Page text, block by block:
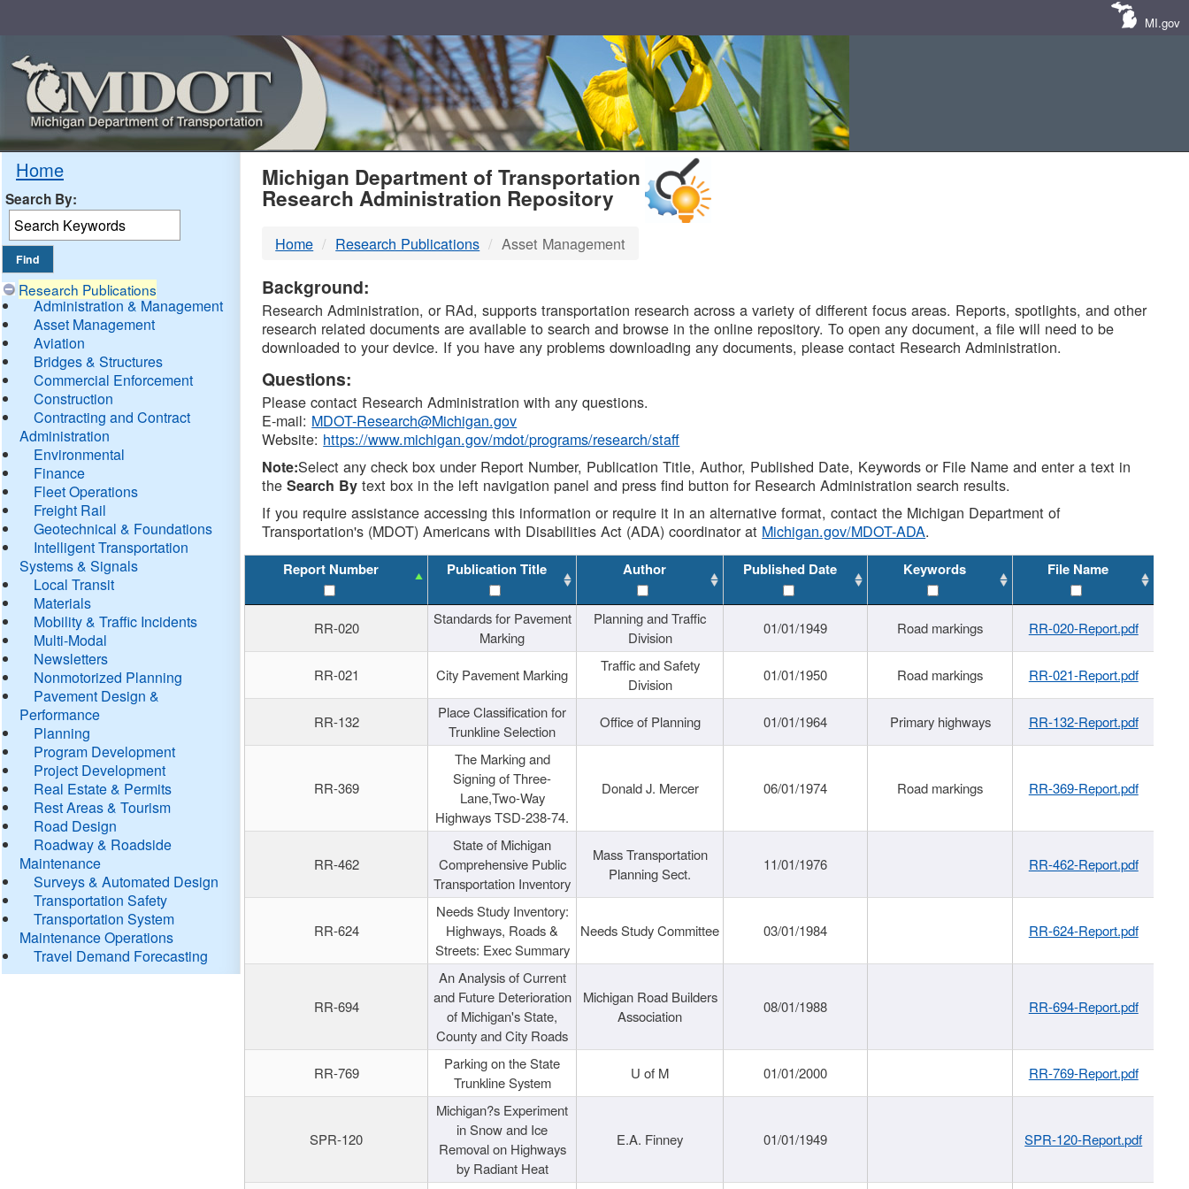
MI.gov
Home
Search By:
Research Publications
Administration & Management
Asset Management
Aviation
Bridges & Structures
Commercial Enforcement
Construction
Contracting and Contract
Administration
Environmental
Finance
Fleet Operations
Freight Rail
Geotechnical & Foundations
Intelligent Transportation
Systems & Signals
Local Transit
Materials
Mobility & Traffic Incidents
Multi-Modal
Newsletters
Nonmotorized Planning
Pavement Design &
Performance
Planning
Program Development
Project Development
Real Estate & Permits
Rest Areas & Tourism
Road Design
Roadway & Roadside
Maintenance
Surveys & Automated Design
Transportation Safety
Transportation System
Maintenance Operations
Travel Demand Forecasting
MDOT
DTMB
Michigan Department of Transportation
Research Administration Repository
Home Research Publications Asset Management
Background:
Research Administration, or RAd, supports transportation research across a variety of different focus areas. Reports, spotlights, and other
research related documents are available to search and browse in the online repository. To open any document, a file will need to be
downloaded to your device. If you have any problems downloading any documents, please contact Research Administration.
Questions:
Please contact Research Administration with any questions.
E-mail: MDOT-Research@Michigan.gov
Website: https://www.michigan.gov/mdot/programs/research/staff
Note:Select any check box under Report Number, Publication Title, Author, Published Date, Keywords or File Name and enter a text in
theSearch By text box in the left navigation panel and press find button for Research Administration search results.
If you require assistance accessing this information or require it in an alternative format, contact the Michigan Department of
Transportation's (MDOT) Americans with Disabilities Act (ADA) coordinator at Michigan.gov/MDOT-ADA.
Report Number Publication Title Author Published Date Keywords File Name
RR-020
Standards for Pavement
Marking
Planning and Traffic
Division
01/01/1949 Road markings RR-020-Report.pdf
RR-021 City Pavement Marking
Traffic and Safety
Division
01/01/1950 Road markings RR-021-Report.pdf
RR-132
Place Classification for
Trunkline Selection
Office of Planning 01/01/1964 Primary highways RR-132-Report.pdf
RR-369
The Marking and
Signing of Three-
Lane,Two-Way
Highways TSD-238-74.
Donald J. Mercer 06/01/1974 Road markings RR-369-Report.pdf
RR-462
State of Michigan
Comprehensive Public
Transportation Inventory
Mass Transportation
Planning Sect.
11/01/1976 RR-462-Report.pdf
RR-624
Needs Study Inventory:
Highways, Roads &
Streets: Exec Summary
Needs Study Committee 03/01/1984 RR-624-Report.pdf
RR-694
An Analysis of Current
and Future Deterioration
of Michigan's State,
County and City Roads
Michigan Road Builders
Association
08/01/1988 RR-694-Report.pdf
RR-769
Parking on the State
Trunkline System
U of M 01/01/2000 RR-769-Report.pdf
SPR-120
Michigan?s Experiment
in Snow and Ice
Removal on Highways
by Radiant Heat
E.A. Finney 01/01/1949 SPR-120-Report.pdf